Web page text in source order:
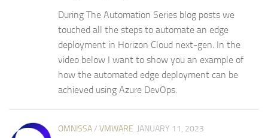
During The Automation Series blog posts we
touched all the steps to automate an edge
deployment in Horizon Cloud next-gen. In the
video below I want to show you an example of
how the automated edge deployment can be
achieved using Azure DevOps.
OMNISSA/ VMWARE JANUARY 11, 2023